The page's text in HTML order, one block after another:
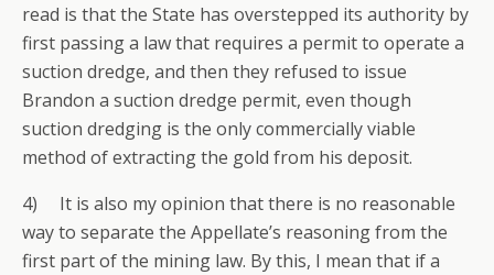
read is that the State has overstepped its authority by
first passing a law that requires a permit to operate a
suction dredge, and then they refused to issue
Brandon a suction dredge permit, even though
suction dredging is the only commercially viable
method of extracting the gold from his deposit.
4) It is also my opinion that there is no reasonable
way to separate the Appellate’s reasoning from the
first part of the mining law. By this, I mean that if a